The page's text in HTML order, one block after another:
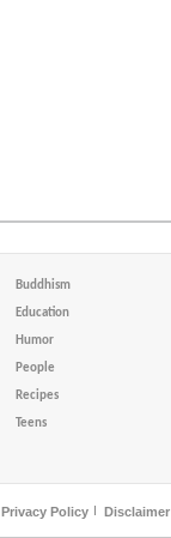
Buddhism
Education
Humor
People
Recipes
Teens
Privacy Policy Disclaimer